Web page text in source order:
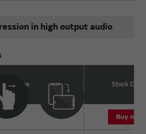
in high output audio
name Stock
Buy now